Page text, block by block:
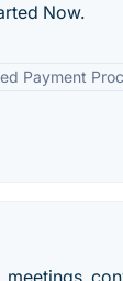
Now.
Payment